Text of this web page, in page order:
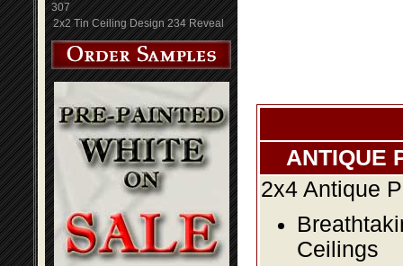
307
2x2 Tin Ceiling Design 234 Reveal
ANTIQUE
2x4 Antique
Ceilings